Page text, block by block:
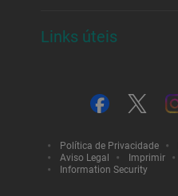
Links úteis
Política de Privacidade
Aviso Legal
Imprimir
Information Security